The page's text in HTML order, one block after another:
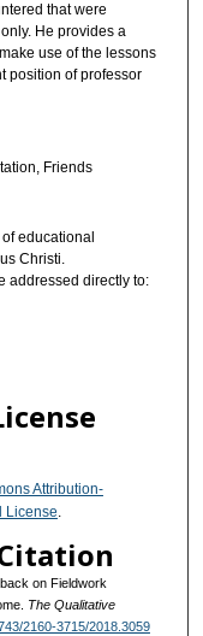
that were
He provides a
use of the lessons
position of professor
Friends
educational
Christi.
addressed directly to:
Attribution-
License.
on Fieldwork
The Qualitative
2160-3715/2018.3059